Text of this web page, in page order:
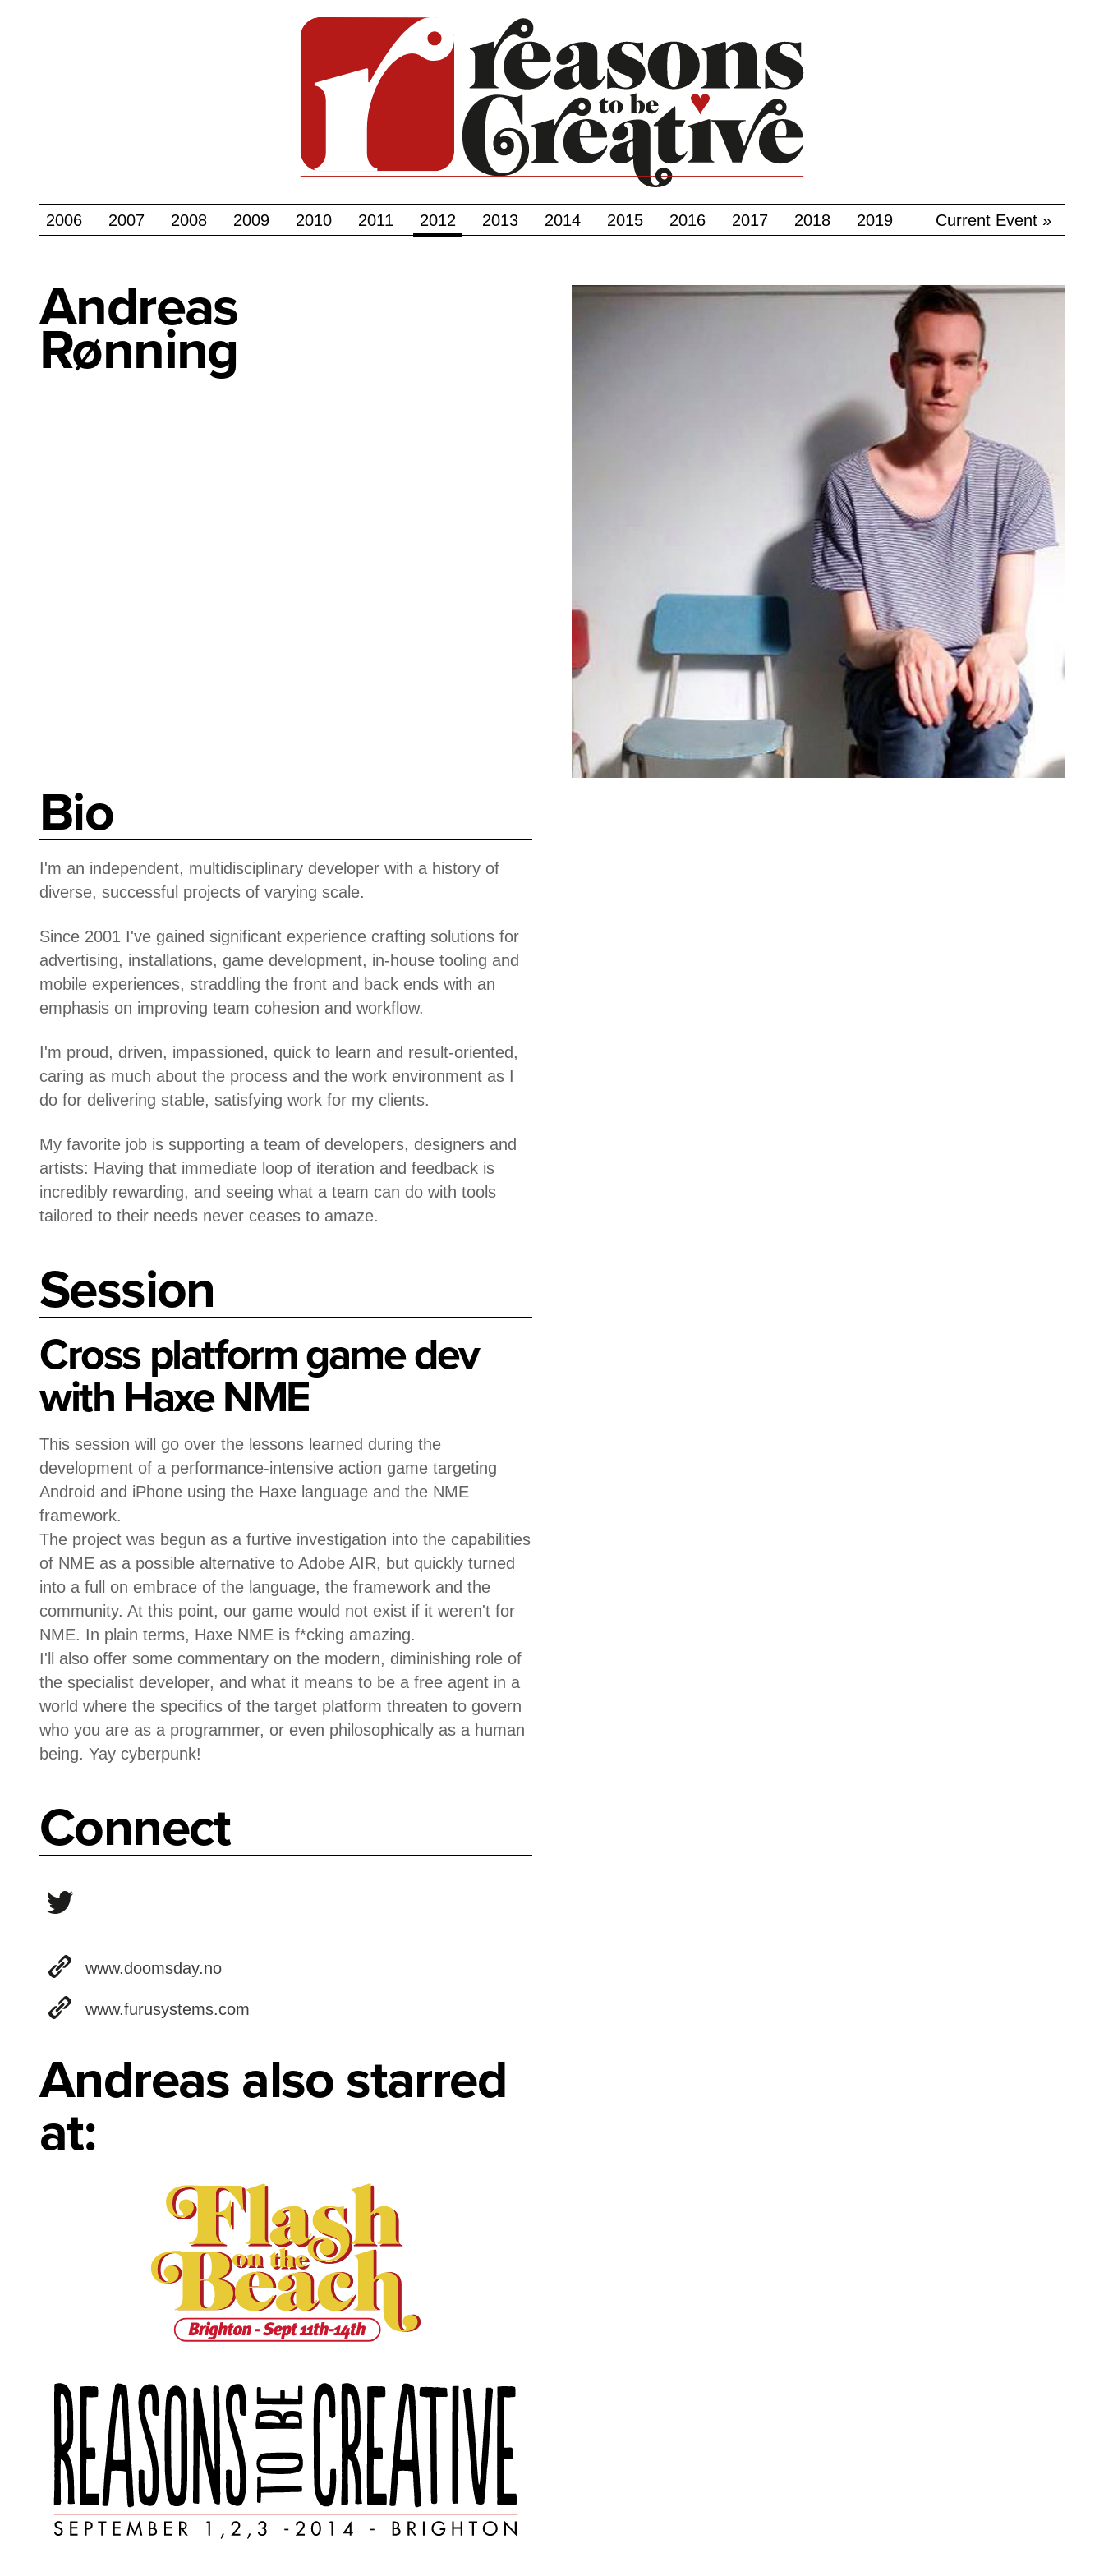
2006 2007 2008 2009 2010 2011 2012 2013 2014 2015 2016 2017 2018 2019 Current Event »
Andreas
Rønning
Bio
I'm an independent, multidisciplinary developer with a history of
diverse, successful projects of varying scale.
Since 2001 I've gained significant experience crafting solutions for
advertising, installations, game development, in-house tooling and
mobile experiences, straddling the front and back ends with an
emphasis on improving team cohesion and workflow.
I'm proud, driven, impassioned, quick to learn and result-oriented,
caring as much about the process and the work environment as I
do for delivering stable, satisfying work for my clients.
My favorite job is supporting a team of developers, designers and
artists: Having that immediate loop of iteration and feedback is
incredibly rewarding, and seeing what a team can do with tools
tailored to their needs never ceases to amaze.
Session
Cross platform game dev
with Haxe NME
This session will go over the lessons learned during the
development of a performance-intensive action game targeting
Android and iPhone using the Haxe language and the NME
framework.
The project was begun as a furtive investigation into the capabilities
of NME as a possible alternative to Adobe AIR, but quickly turned
into a full on embrace of the language, the framework and the
community. At this point, our game would not exist if it weren't for
NME. In plain terms, Haxe NME is f*cking amazing.
I'll also offer some commentary on the modern, diminishing role of
the specialist developer, and what it means to be a free agent in a
world where the specifics of the target platform threaten to govern
who you are as a programmer, or even philosophically as a human
being. Yay cyberpunk!
Connect
www.doomsday.no
www.furusystems.com
Andreas also starred
at: